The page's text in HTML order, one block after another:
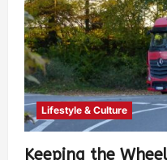
Lifestyle & Culture
Keeping the